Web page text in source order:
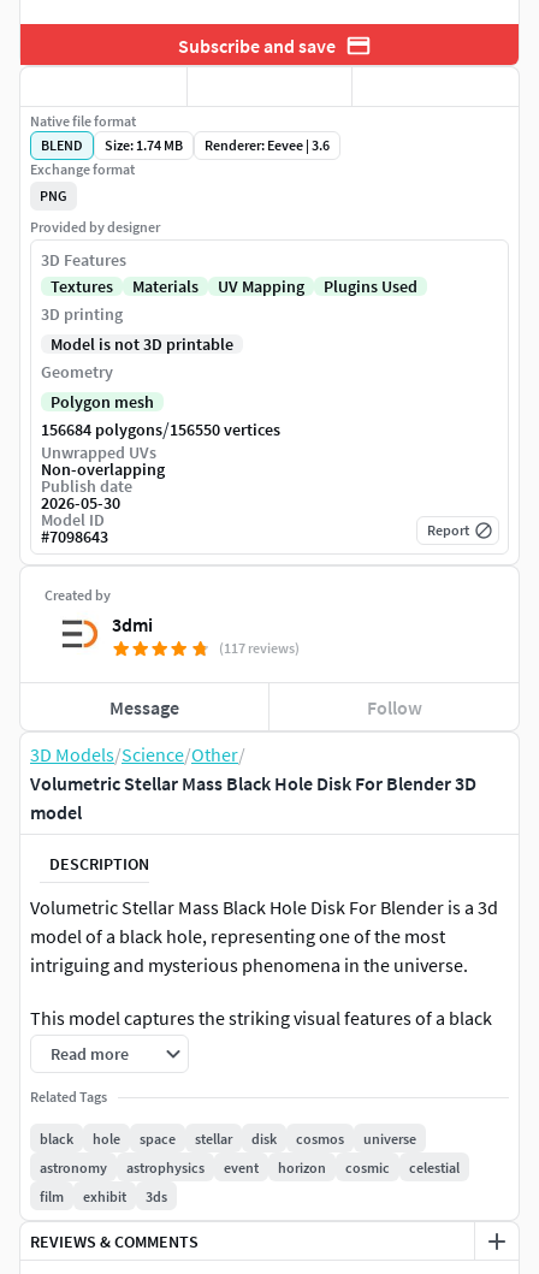
3D Models/Science/Other/
Volumetric Stellar Mass Black Hole Disk For Blender 3D
model
DESCRIPTION
Volumetric Stellar Mass Black Hole Disk For Blender is a 3d
model of a black hole, representing one of the most
intriguing and mysterious phenomena in the universe.
This model captures the striking visual features of a black
hole, including the event horizon and the swirling accretion
disk. It offers an accurate depiction of the gravitational
lensing effect that bends light around the massive object,
creating a distinctive and mesmerizing appearance. The
model is designed with high detail and precision, making it
an excellent resource for both educational and visual
projects.
Read more
Related Tags
black hole space stellar disk cosmos
universe
astronomy
astrophysics event horizon cosmic
celestial
film
exhibit 3ds
REVIEWS & COMMENTS
Subscribe and save
Created by
3dmi
(117 reviews)
Message Follow
Native file format
BLEND
Size: 1.74 MB
Renderer: Eevee | 3.6
Exchange format
PNG
Provided by designer
3D Features
Textures
Materials UV Mapping
Plugins Used
3D printing
Model is not 3D printable
Geometry
Polygon mesh
156684 polygons/156550 vertices
Unwrapped UVs
Non-overlapping
Publish date
2026-05-30
Model ID
#7098643 Report